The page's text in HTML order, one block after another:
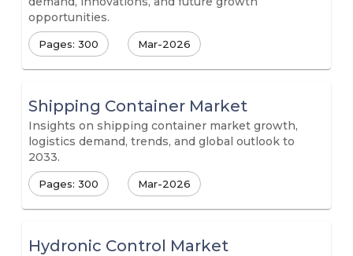
opportunities.
Pages: 300 Mar-2026
Shipping Container Market
Insights on shipping container market growth,
logistics demand, trends, and global outlook to
2033.
Pages: 300 Mar-2026
Hydronic Control Market